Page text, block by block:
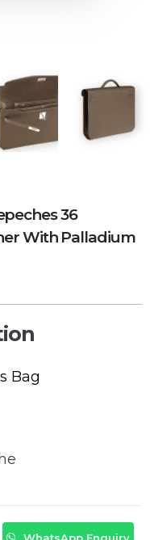
36
With Palladium
Bag